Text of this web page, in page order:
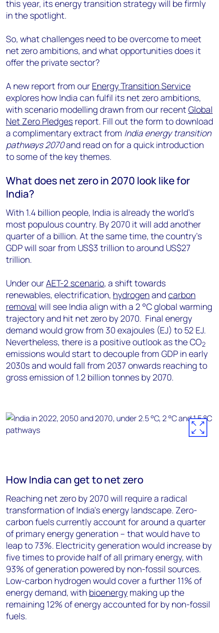
this year, its energy transition strategy will be firmly
in the spotlight.
So, what challenges need to be overcome to meet
net zero ambitions, and what opportunities does it
offer the private sector?
A new report from our Energy Transition Service
explores how India can fulfil its net zero ambitions,
with scenario modelling drawn from our recentGlobal
Net Zero Pledges report. Fill out the form to download
a complimentary extract from India energy transition
pathways 2070and read on for a quick introduction
to some of the key themes.
What does net zero in 2070 look like for
India?
With 1.4 billion people, India is already the world’s
most populous country. By 2070 it will add another
quarter of a billion. At the same time, the country’s
GDP will soar from US$3 trillion to around US$27
trillion.
Under ourAET-2 scenario, a shift towards
renewables, electrification, hydrogenand carbon
removal will see India align with a 2 °C global warming
trajectory and hit net zero by 2070. Final energy
demand would grow from 30 exajoules (EJ) to 52 EJ.
Nevertheless, there is a positive outlook as the CO2
emissions would start to decouple from GDP in early
2030s and would fall from 2037 onwards reaching to
gross emission of 1.2 billion tonnes by 2070.
How India can get to net zero
Reaching net zero by 2070 will require a radical
transformation of India’s energy landscape. Zero-
carbon fuels currently account for around a quarter
of primary energy generation – that would have to
leap to 73%. Electricity generation would increase by
five times to provide half of all primary energy, with
93% of generation powered by non-fossil sources.
Low-carbon hydrogen would cover a further 11% of
energy demand, with bioenergy making up the
remaining 12% of energy accounted for by non-fossil
fuels.